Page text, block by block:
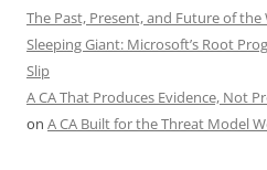
The Past, Present, and Future of
Sleeping Giant: Microsoft’s Root
Slip
A CA That Produces Evidence, Not
on A CA Built for the Threat Model